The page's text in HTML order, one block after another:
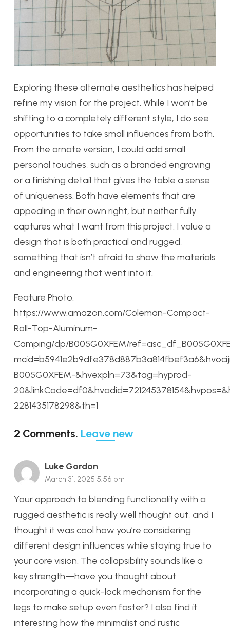
Exploring these alternate aesthetics has helped
refine my vision for the project. While I won’t be
shifting to a completely different style, I do see
opportunities to take small influences from both.
From the ornate version, I could add small
personal touches, such as a branded engraving
or a finishing detail that gives the table a sense
of uniqueness. Both have elements that are
appealing in their own right, but neither fully
captures what I want from this project. I value a
design that is both practical and rugged,
something that isn’t afraid to show the materials
and engineering that went into it.
Feature Photo:
https://www.amazon.com/Coleman-Compact-
Roll-Top-Aluminum-
Camping/dp/B005G0XFEM/
B005G0XFEM-&hvexpln=73&tag=hyprod-
2281435178298&th=1
2 Comments. Leave new
Luke Gordon
March 31, 2025 5:56 pm
Your approach to blending functionality with a
rugged aesthetic is really well thought out, and I
thought it was cool how you’re considering
different design influences while staying true to
your core vision. The collapsibility sounds like a
key strength—have you thought about
incorporating a quick-lock mechanism for the
legs to make setup even faster? I also find it
interesting how the minimalist and rustic